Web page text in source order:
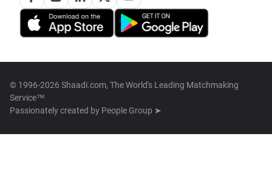
© 1996-2026 Shaadi.com, The World's Leading Matchmaking
Service™
Passionately created by People Group ➤